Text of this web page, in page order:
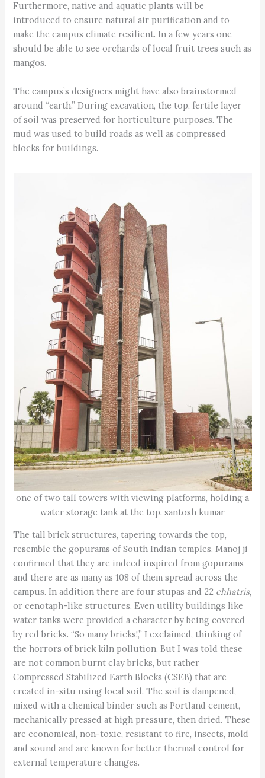
Furthermore, native and aquatic plants will be
introduced to ensure natural air purification and to
make the campus climate resilient. In a few years one
should be able to see orchards of local fruit trees such as
mangos.
The campus’s designers might have also brainstormed
around “earth.” During excavation, the top, fertile layer
of soil was preserved for horticulture purposes. The
mud was used to build roads as well as compressed
blocks for buildings.
one of two tall towers with viewing platforms, holding a
water storage tank at the top. santosh kumar
The tall brick structures, tapering towards the top,
resemble the gopurams of South Indian temples. Manoj ji
confirmed that they are indeed inspired from gopurams
and there are as many as 108 of them spread across the
campus. In addition there are four stupas and 22 chhatris,
or cenotaph-like structures. Even utility buildings like
water tanks were provided a character by being covered
by red bricks. “So many bricks!,” I exclaimed, thinking of
the horrors of brick kiln pollution. But I was told these
are not common burnt clay bricks, but rather
Compressed Stabilized Earth Blocks (CSEB) that are
created in-situ using local soil. The soil is dampened,
mixed with a chemical binder such as Portland cement,
mechanically pressed at high pressure, then dried. These
are economical, non-toxic, resistant to fire, insects, mold
and sound and are known for better thermal control for
external temperature changes.